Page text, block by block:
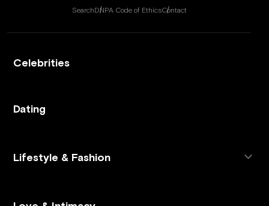
SearchDNPA Code of EthicsContact
Celebrities
Dating
Lifestyle & Fashion